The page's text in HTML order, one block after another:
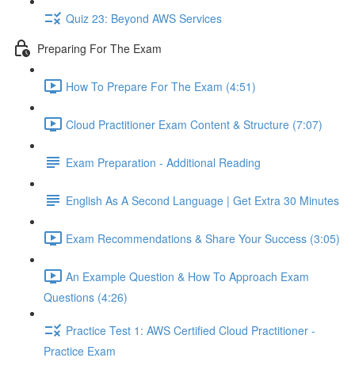
Quiz 23: Beyond AWS Services
Preparing For The Exam
How To Prepare For The Exam (4:51)
Cloud Practitioner Exam Content & Structure (7:07)
Exam Preparation - Additional Reading
English As A Second Language | Get Extra 30 Minutes
Exam Recommendations & Share Your Success (3:05)
An Example Question & How To Approach Exam
Questions (4:26)
Practice Test 1: AWS Certified Cloud Practitioner -
Practice Exam